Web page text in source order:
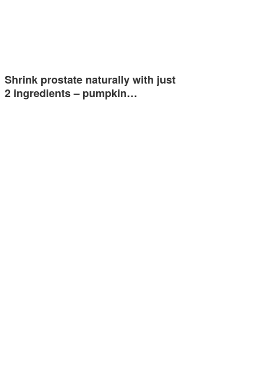
Shrink prostate naturally with just
2 ingredients – pumpkin…